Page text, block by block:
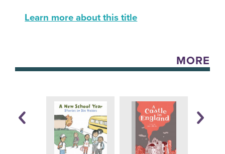
Learn more about this title
MORE